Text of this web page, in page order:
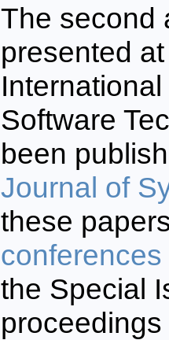
The second
presented
Software
been
Journal of
these
the Special